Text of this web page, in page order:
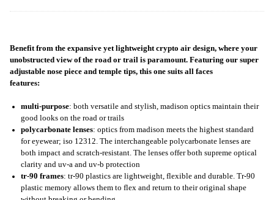
Benefit from the expansive yet lightweight crypto air design, where your
unobstructed view of the road or trail is paramount. Featuring our super
adjustable nose piece and temple tips, this one suits all faces
features:
multi-purpose: both versatile and stylish, madison optics maintain their
good looks on the road or trails
polycarbonate lenses: optics from madison meets the highest standard
for eyewear; iso 12312. The interchangeable polycarbonate lenses are
both impact and scratch-resistant. The lenses offer both supreme optical
clarity and uv-a and uv-b protection
tr-90 frames: tr-90 plastics are lightweight, flexible and durable. Tr-90
plastic memory allows them to flex and return to their original shape